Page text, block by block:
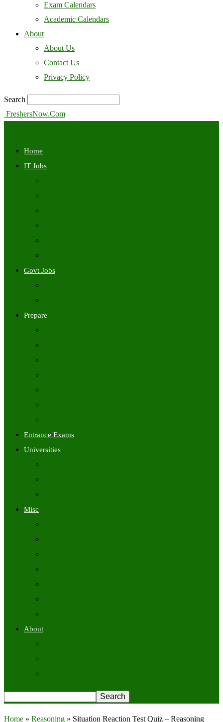
Exam Calendars
Academic Calendars
About
About Us
Contact Us
Privacy Policy
Search
FreshersNow.Com
Home
IT Jobs
Govt Jobs
Prepare
Entrance Exams
Universities
Misc
About
Home » Reasoning » Situation Reaction Test Quiz – Reasoning